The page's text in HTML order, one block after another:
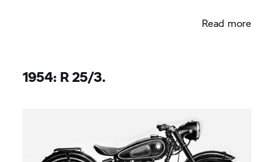
Read more
1954: R 25/3.